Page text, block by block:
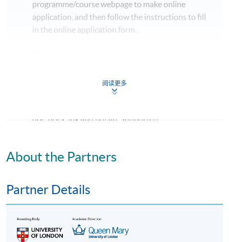
programme/course webpage to make online
application, and then follow the instructions to fill
in the online application form.
copy of any required documents (e.g. proof of
qualification) as indicated on the
doc, docx, jpg and pdf are supported.
- You will need a PPS account and
a PPS Internet password. For information on how
to open a PPS account and how to set up a PPS
阅读更多
About the Partners
Partner Details